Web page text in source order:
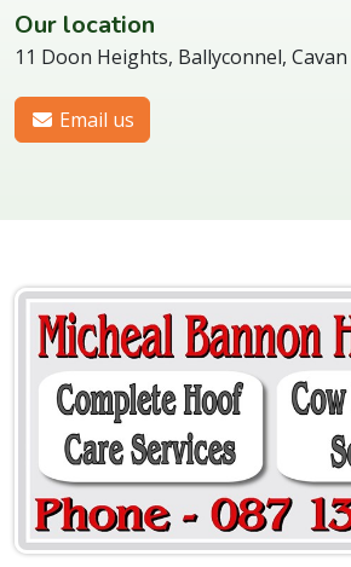
Our location
11 Doon Heights, Ballyconnel, Cavan
Email us